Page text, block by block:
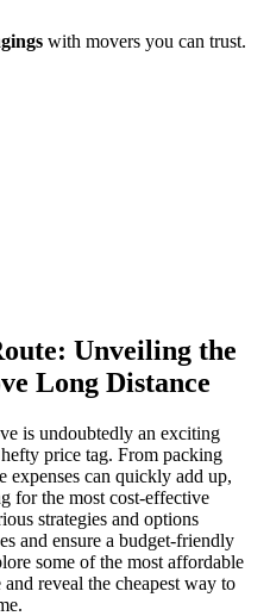
with movers you can trust.
Unveiling the
Long Distance
is undoubtedly an exciting
price tag. From packing
expenses can quickly add up,
for the most cost-effective
strategies and options
and ensure a budget-friendly
some of the most affordable
reveal the cheapest way to